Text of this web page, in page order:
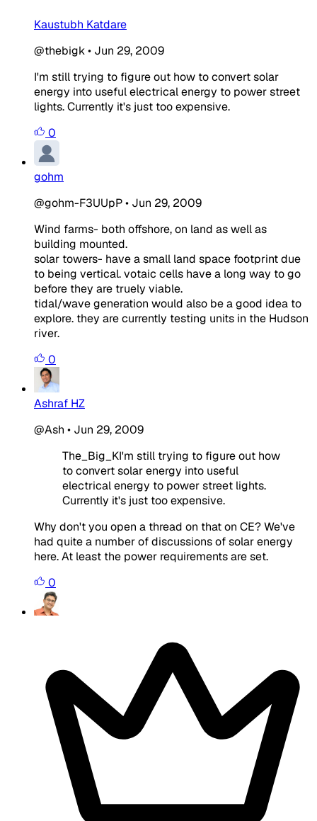
Kaustubh Katdare
@thebigk• Jun 29, 2009
I'm still trying to figure out how to convert solar
energy into useful electrical energy to power street
lights. Currently it's just too expensive.
0
gohm
@gohm-F3UUpP• Jun 29, 2009
Wind farms- both offshore, on land as well as
building mounted.
solar towers- have a small land space footprint due
to being vertical. votaic cells have a long way to go
before they are truely viable.
tidal/wave generation would also be a good idea to
explore. they are currently testing units in the Hudson
river.
0
Ashraf HZ
@Ash • Jun 29, 2009
The_Big_KI'm still trying to figure out how
to convert solar energy into useful
electrical energy to power street lights.
Currently it's just too expensive.
Why don't you open a thread on that on CE? We've
had quite a number of discussions of solar energy
here. At least the power requirements are set.
0